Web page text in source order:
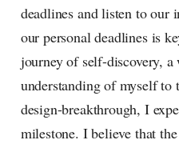
deadlines and listen to our
our personal deadlines is
journey of self-discovery, a
understanding of myself to
design-breakthrough, I
milestone. I believe that